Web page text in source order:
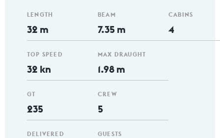
LENGTH
32 m
TOP SPEED
32 kn
GT
235
DELIVERED
BEAM
7.35 m
MAX DRAUGHT
1.98 m
CREW
5
GUESTS
CABINS
4